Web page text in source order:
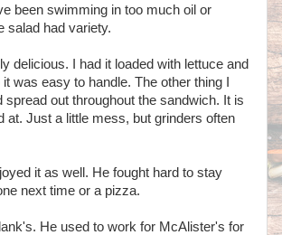
been swimming in too much oil or
salad had variety.
delicious. I had it loaded with lettuce and
was easy to handle. The other thing I
out throughout the sandwich. It is
at. Just a little mess, but grinders often
it as well. He fought hard to stay
next time or a pizza.
He used to work for McAlister's for